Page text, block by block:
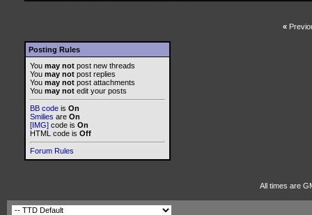
«
Posting Rules
You may not post new threads
You may not post replies
You may not post attachments
You may not edit your posts
BB code is On
Smilies are On
[IMG] code is On
HTML code is Off
Forum Rules
All times are